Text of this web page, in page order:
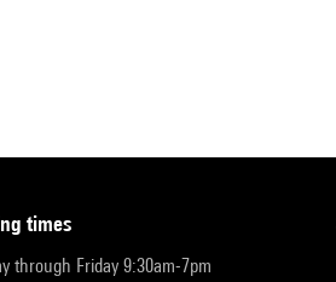
times
through Friday 9:30am-7pm